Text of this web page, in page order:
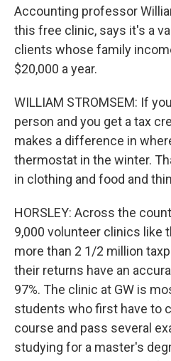
Accounting professor
this free clinic, says it's a
clients whose family
$20,000 a year.
WILLIAM STROMSEM: If
person and you get a tax
makes a difference in
thermostat in the winter.
in clothing and food and
HORSLEY: Across the
9,000 volunteer clinics like
more than 2 1/2 million
their returns have an
97%. The clinic at GW is
students who first have to
course and pass several
studying for a master's